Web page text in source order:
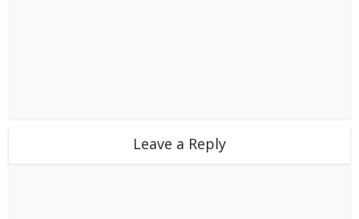
Leave a Reply